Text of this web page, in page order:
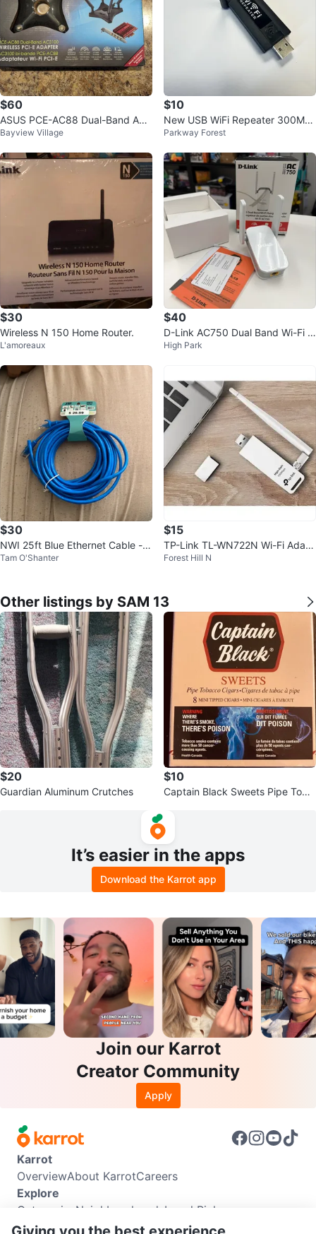
$60
ASUS PCE-AC88 Dual-Band AC3
100 Wi-Fi PCIe Adapter
Bayview Village
$10
New USB WiFi Repeater 300Mb
ps Wireless Range Extender
Parkway Forest
$30
Wireless N 150 Home Router.
L'amoreaux
$40
D-Link AC750 Dual Band Wi-Fi R
ange Extender - New!
High Park
$30
NWI 25ft Blue Ethernet Cable -
New
Tam O'Shanter
$15
TP-Link TL-WN722N Wi-Fi Adapt
er for Desktop and Laptop
Forest Hill N
Other listings by SAM 13
$20
Guardian Aluminum Crutches
$10
Captain Black Sweets Pipe Toba
It’s easier in the apps
Download the Karrot app
Join our Karrot
Creator Community
Apply
Karrot
OverviewAbout KarrotCareers
Explore
Categories Neighbourhoods Local Picks
Info